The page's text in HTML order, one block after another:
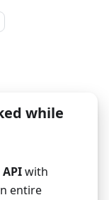
while
with
entire